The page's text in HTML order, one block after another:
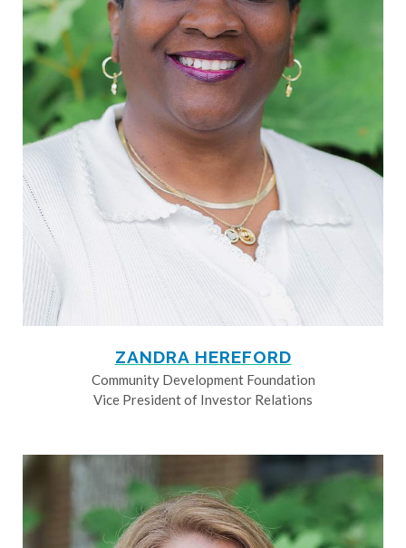
ZANDRA HEREFORD
Community Development Foundation
Vice President of Investor Relations